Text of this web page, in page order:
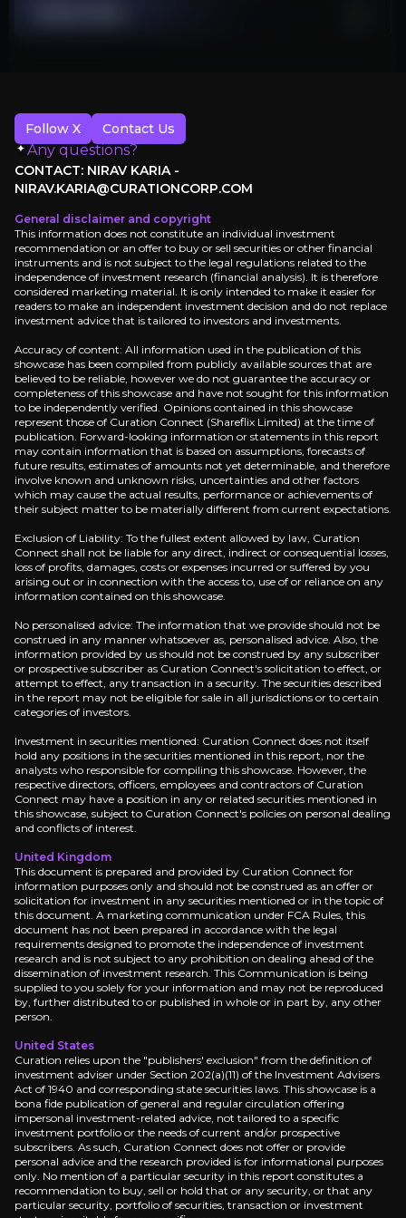
Investment Thesis
Overview of buy and sell case of the business.
Why Invest?
Key pieces of information about the business that
Defensive Cash Generation
TotalEnergies generates €6.6 billion quarterly
Refining Arbitrage Advantage
The company's complex European refineries
Energy Transition Hedge
With 30.2 GW renewable capacity growing 26%
Catalysts
The key events that could drive investment
Near term
Q4 2025 Dividend Decision:Watch for
Mozambique Force Majeure Lift:Keep an eye
Medium term
Production Growth:
European Refining Capacity Rationalization:
Long term
LNG Portfolio Transformation 2029-2030:Look
Integrated Power Cash Flow Inflection:Watch
Follow X Contact Us
Any questions?
CONTACT: NIRAV KARIA -
NIRAV.KARIA@CURATIONCORP.COM
General disclaimer and copyright
This information does not constitute an individual investment
recommendation or an offer to buy or sell securities or other financial
instruments and is not subject to the legal regulations related to the
independence of investment research (financial analysis). It is therefore
considered marketing material. It is only intended to make it easier for
readers to make an independent investment decision and do not replace
investment advice that is tailored to investors and investments.
Accuracy of content: All information used in the publication of this
showcase has been compiled from publicly available sources that are
believed to be reliable, however we do not guarantee the accuracy or
completeness of this showcase and have not sought for this information
to be independently verified. Opinions contained in this showcase
represent those of Curation Connect (Shareflix Limited) at the time of
publication. Forward-looking information or statements in this report
may contain information that is based on assumptions, forecasts of
future results, estimates of amounts not yet determinable, and therefore
involve known and unknown risks, uncertainties and other factors
which may cause the actual results, performance or achievements of
their subject matter to be materially different from current expectations.
Exclusion of Liability: To the fullest extent allowed by law, Curation
Connect shall not be liable for any direct, indirect or consequential losses,
loss of profits, damages, costs or expenses incurred or suffered by you
arising out or in connection with the access to, use of or reliance on any
information contained on this showcase.
No personalised advice: The information that we provide should not be
construed in any manner whatsoever as, personalised advice. Also, the
information provided by us should not be construed by any subscriber
or prospective subscriber as Curation Connect's solicitation to effect, or
attempt to effect, any transaction in a security. The securities described
in the report may not be eligible for sale in all jurisdictions or to certain
categories of investors.
Investment in securities mentioned: Curation Connect does not itself
hold any positions in the securities mentioned in this report, nor the
analysts who responsible for compiling this showcase. However, the
respective directors, officers, employees and contractors of Curation
Connect may have a position in any or related securities mentioned in
this showcase, subject to Curation Connect's policies on personal dealing
and conflicts of interest.
United Kingdom
This document is prepared and provided by Curation Connect for
information purposes only and should not be construed as an offer or
solicitation for investment in any securities mentioned or in the topic of
this document. A marketing communication under FCA Rules, this
document has not been prepared in accordance with the legal
requirements designed to promote the independence of investment
research and is not subject to any prohibition on dealing ahead of the
dissemination of investment research. This Communication is being
supplied to you solely for your information and may not be reproduced
by, further distributed to or published in whole or in part by, any other
person.
United States
Curation relies upon the "publishers' exclusion" from the definition of
investment adviser under Section 202(a)(11) of the Investment Advisers
Act of 1940 and corresponding state securities laws. This showcase is a
bona fide publication of general and regular circulation offering
impersonal investment-related advice, not tailored to a specific
investment portfolio or the needs of current and/or prospective
subscribers. As such, Curation Connect does not offer or provide
personal advice and the research provided is for informational purposes
only. No mention of a particular security in this report constitutes a
recommendation to buy, sell or hold that or any security, or that any
particular security, portfolio of securities, transaction or investment